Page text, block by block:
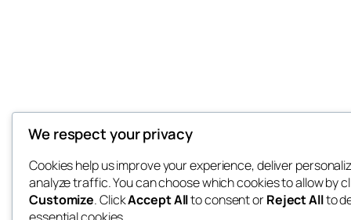
We respect your privacy
Cookies help us improve your experience, deliver
analyze traffic. You can choose which cookies to allow by
Customize. ClickAccept Allto consent orReject Allto